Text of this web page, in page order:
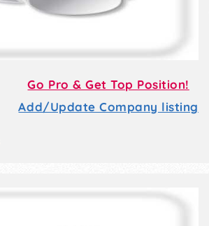
Go Pro & Get Top Position!
Add/Update Company listing